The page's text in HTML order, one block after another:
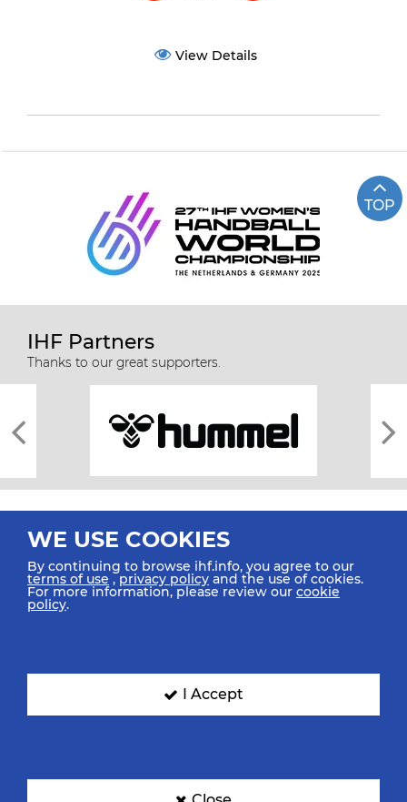
View Details
TOP
IHF Partners
Thanks to our great supporters.
All rights reserved © 2026 IHF
SIGN UP FOR OUR NEWSLETTER
WE USE COOKIES
By continuing to browse ihf.info, you agree to our
terms of use ,privacy policy and the use of cookies.
For more information, please review our cookie
policy.
I Accept